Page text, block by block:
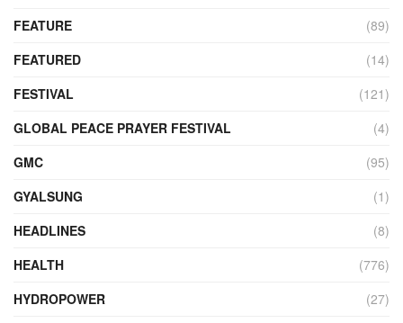
FEATURE
(89)
FEATURED
(14)
FESTIVAL
(121)
GLOBAL PEACE PRAYER FESTIVAL
(4)
GMC
(95)
GYALSUNG
(1)
HEADLINES
(8)
HEALTH
(776)
HYDROPOWER
(27)